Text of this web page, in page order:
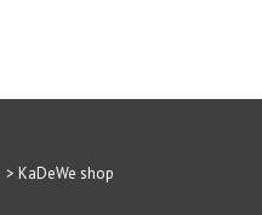
> KaDeWe shop